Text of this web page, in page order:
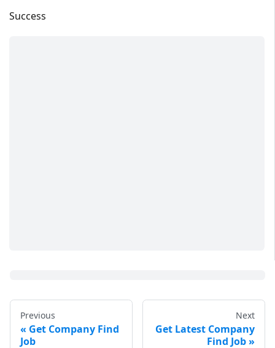
Success
Previous
Get Company Find
Job
Next
Get Latest Company
Find Job